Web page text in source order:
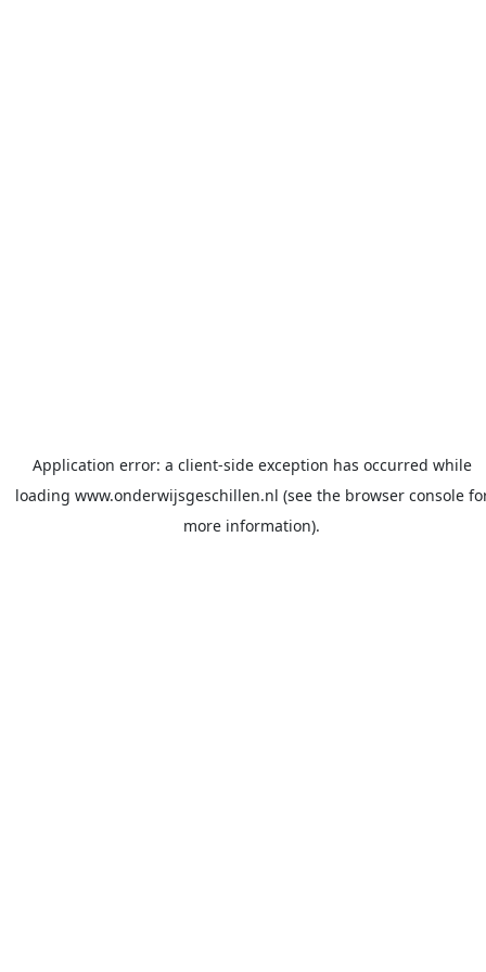
Application error: a client-side exception has occurred while
loading www.onderwijsgeschillen.nl (see the browser console
more information).